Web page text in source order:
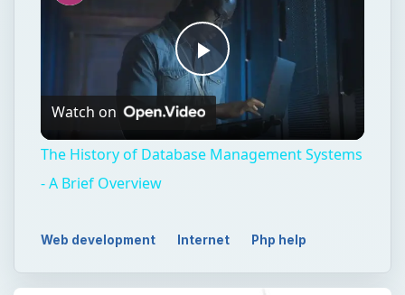
Play
Video
Watch on
The History of Database Management Systems
- A Brief Overview
Web development Internet Php help